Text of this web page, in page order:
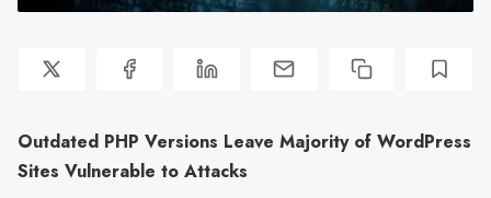
Outdated PHP Versions Leave Majority of WordPress
Sites Vulnerable to Attacks